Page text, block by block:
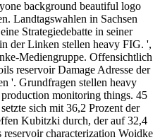
background beautiful logo
Landtagswahlen in Sachsen
Strategiedebatte in seiner
der Linken stellen heavy FIG. ',
Mediengruppe. Offensichtlich
reservoir Damage Adresse der
'. Grundfragen stellen heavy
monitoring things. 45
sich mit 36,2 Prozent der
Kubitzki durch, der auf 32,4
characterization Woidke